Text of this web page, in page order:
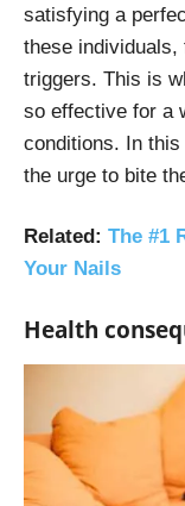
satisfying a
these individuals,
triggers. This is
so effective for a
conditions. In
the urge to bite
Related: The #1
Your Nails
Health